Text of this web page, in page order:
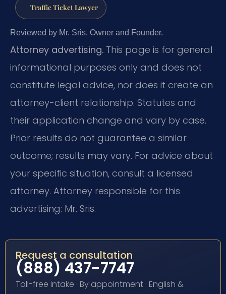
Traffic Ticket Lawyer
Reviewed by Mr. Sris, Owner and Founder.
Attorney advertising. This page is for general
informational purposes only and does not
constitute legal advice, nor does it create an
attorney-client relationship. Statutes and
their application change and vary by case.
Prior results do not guarantee a similar
outcome; results may vary. For advice about
your specific situation, consult a licensed
attorney. Attorney responsible for this
advertising: Mr. Sris.
Request a consultation
(888) 437-7747
Toll-free intake · By appointment · English &